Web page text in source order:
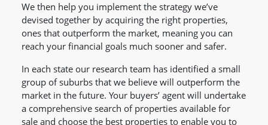
We then help you implement the strategy we’ve
devised together by acquiring the right properties,
ones that outperform the market, meaning you can
reach your financial goals much sooner and safer.
In each state our research team has identified a small
group of suburbs that we believe will outperform the
market in the future. Your buyers’ agent will undertake
a comprehensive search of properties available for
sale and choose the best properties to enable you to